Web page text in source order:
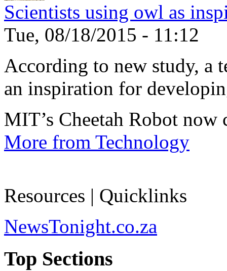
Scientists using owl as
Tue, 08/18/2015 - 11:12
According to new study, a
an inspiration for
MIT’s Cheetah Robot
More from Technology
Resources | Quicklinks
NewsTonight.co.za
Top Sections